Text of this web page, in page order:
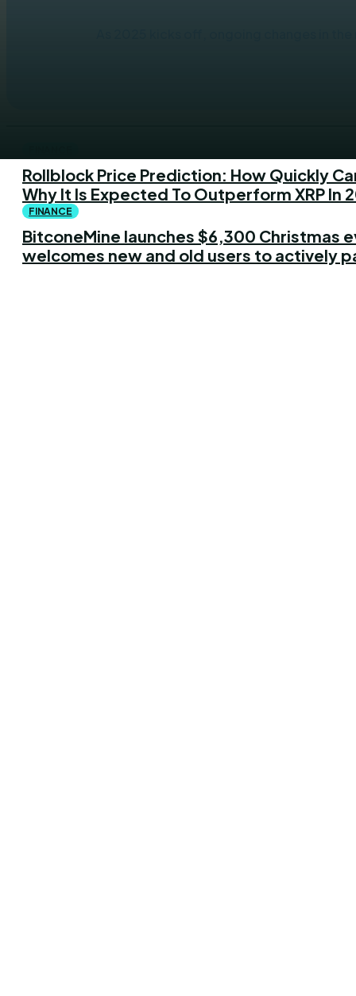
Rollblock Price Prediction: How Quickly
Why It Is Expected To Outperform XRP In
FINANCE
BitconeMine launches $6,300 Christmas
welcomes new and old users to actively